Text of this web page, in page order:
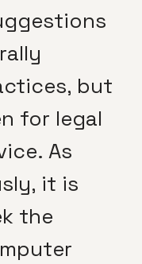
but
for legal
As
it is
the